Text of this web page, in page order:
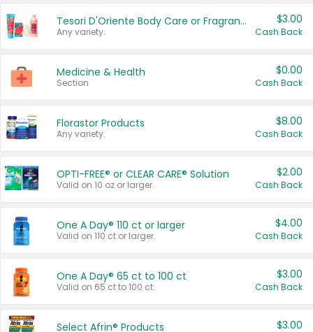
Tesori D'Oriente Body Care or Fragrance
Any variety.
$3.00
Cash Back
Medicine & Health
Section
$0.00
Cash Back
Florastor Products
Any variety.
$8.00
Cash Back
OPTI-FREE® or CLEAR CARE® Solution
Valid on 10 oz or larger.
$2.00
Cash Back
One A Day® 110 ct or larger
Valid on 110 ct or larger.
$4.00
Cash Back
One A Day® 65 ct to 100 ct
Valid on 65 ct to 100 ct.
$3.00
Cash Back
Select Afrin® Products $3.00